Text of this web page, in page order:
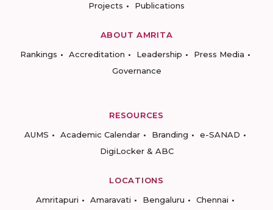
Projects
Publications
ABOUT AMRITA
Rankings
Accreditation Leadership
Press Media
Governance
RESOURCES
AUMS
Academic Calendar Branding
e-SANAD
DigiLocker & ABC
LOCATIONS
Amritapuri
Amaravati Bengaluru Chennai